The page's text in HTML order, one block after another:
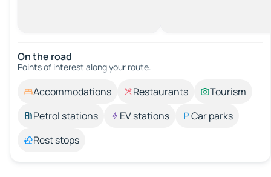
On the road
Points of interest along your route.
Accommodations Restaurants
Tourism
Petrol stations
EV stations
Car parks
Rest stops